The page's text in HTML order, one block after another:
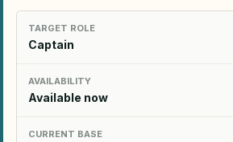
TARGET ROLE
Captain
AVAILABILITY
Available now
CURRENT BASE